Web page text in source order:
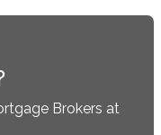
Brokers at